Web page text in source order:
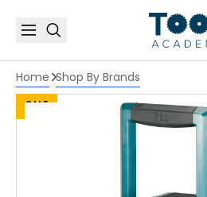
Home Shop By Brands
SALE